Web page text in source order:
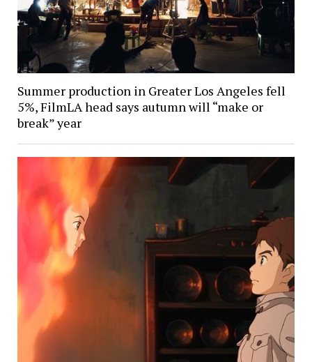
Summer production in Greater Los Angeles fell
5%, FilmLA head says autumn will “make or
break” year